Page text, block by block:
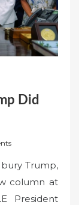
Did
Trump,
column at
President